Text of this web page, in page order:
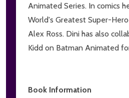
Animated Series. In comics
World's Greatest Super-
Alex Ross. Dini has also
Kidd on Batman Animated
Book Information